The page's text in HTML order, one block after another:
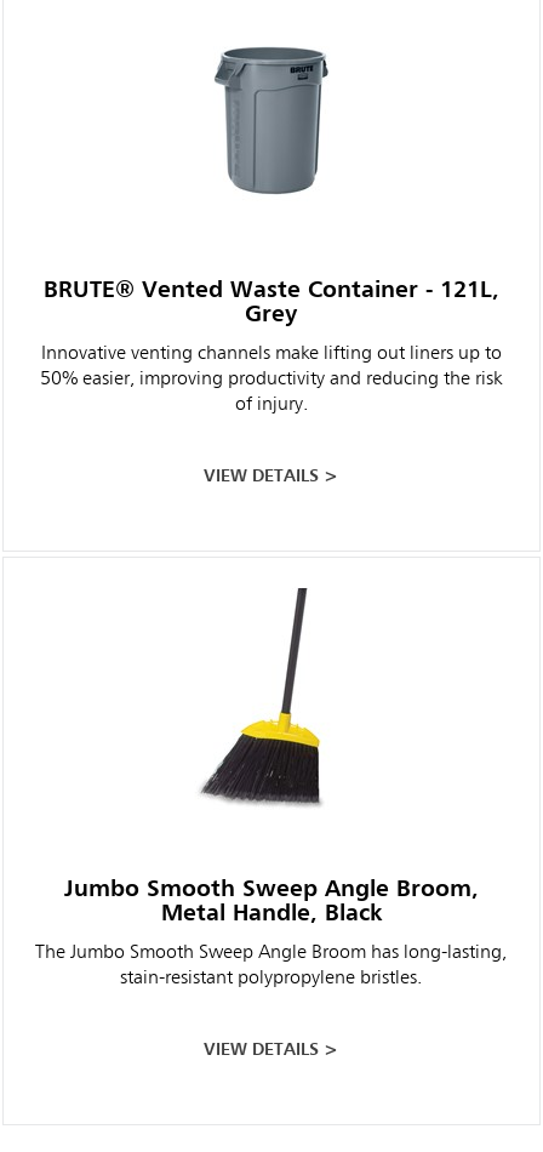
BRUTE® Vented Waste Container - 121L,
Grey
Innovative venting channels make lifting out liners up to
50% easier, improving productivity and reducing the risk
of injury.
VIEW DETAILS >
Jumbo Smooth Sweep Angle Broom,
Metal Handle, Black
The Jumbo Smooth Sweep Angle Broom has long-lasting,
stain-resistant polypropylene bristles.
VIEW DETAILS >